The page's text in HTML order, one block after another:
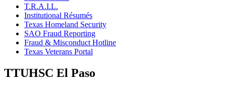
T.R.A.I.L.
Institutional Résumés
Texas Homeland Security
SAO Fraud Reporting
Fraud & Misconduct Hotline
Texas Veterans Portal
TTUHSC El Paso